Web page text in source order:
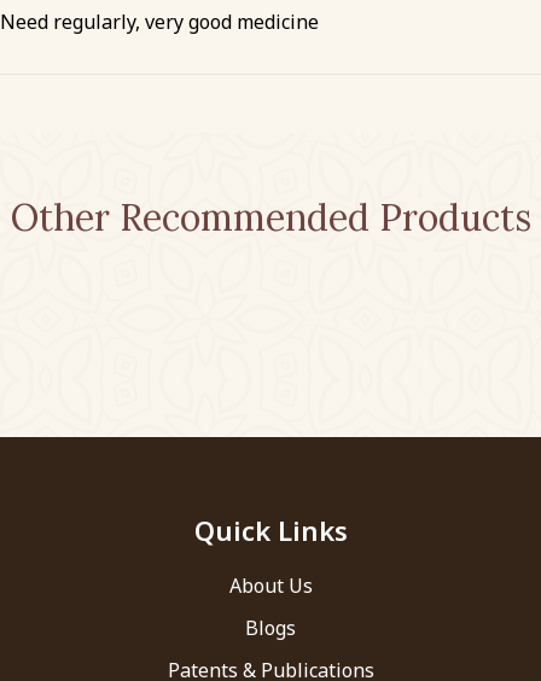
Need regularly, very good medicine
Other Recommended Products
Quick Links
About Us
Blogs
Patents & Publications